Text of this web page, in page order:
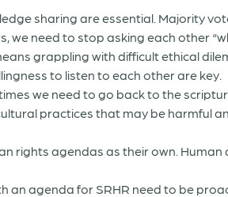
sharing are essential. Majority
we need to stop asking each other
grappling with difficult ethical
to listen to each other are key.
we need to go back to the
practices that may be harmful
rights agendas as their own.
an agenda for SRHR need to be